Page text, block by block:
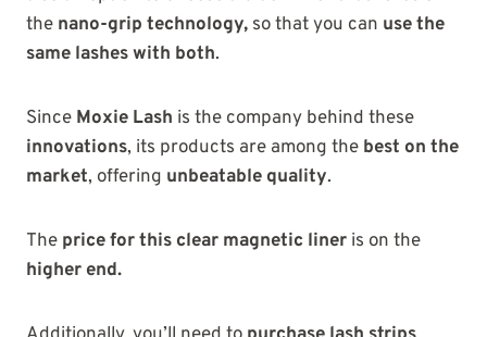
the nano-grip technology, so that you can use the
same lashes with both.
Since Moxie Lash is the company behind these
innovations, its products are among the best on the
market, offering unbeatable quality.
The price for this clear magnetic liner is on the
higher end.